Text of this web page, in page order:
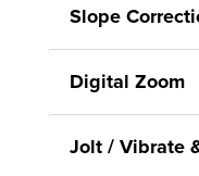
Slope
Digital Zoom
Jolt / Vibrate